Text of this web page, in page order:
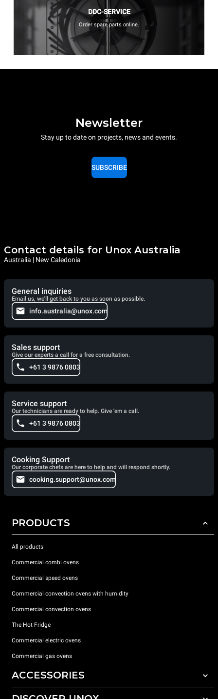
DDC-SERVICE
Order spare parts online.
Newsletter
Stay up to date on projects, news and events.
SUBSCRIBE
Contact details for Unox Australia
Australia | New Caledonia
General inquiries
Email us, we'll get back to you as soon as possible.
info.australia@unox.com
Sales support
Give our experts a call for a free consultation.
+61 3 9876 0803
Service support
Our technicians are ready to help. Give 'em a call.
+61 3 9876 0803
Cooking Support
Our corporate chefs are here to help and will respond shortly.
cooking.support@unox.com
PRODUCTS
All products
Commercial combi ovens
Commercial speed ovens
Commercial convection ovens with humidity
Commercial convection ovens
The Hot Fridge
Commercial electric ovens
Commercial gas ovens
ACCESSORIES